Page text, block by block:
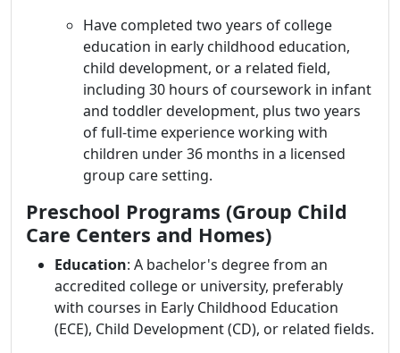
Have completed two years of college
education in early childhood education,
child development, or a related field,
including 30 hours of coursework in infant
and toddler development, plus two years
of full-time experience working with
children under 36 months in a licensed
group care setting.
Preschool Programs (Group Child
Care Centers and Homes)
Education: A bachelor's degree from an
accredited college or university, preferably
with courses in Early Childhood Education
(ECE), Child Development (CD), or related fields.